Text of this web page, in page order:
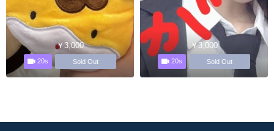
￥3,000
20s Sold Out
￥3,000
20s Sold Out